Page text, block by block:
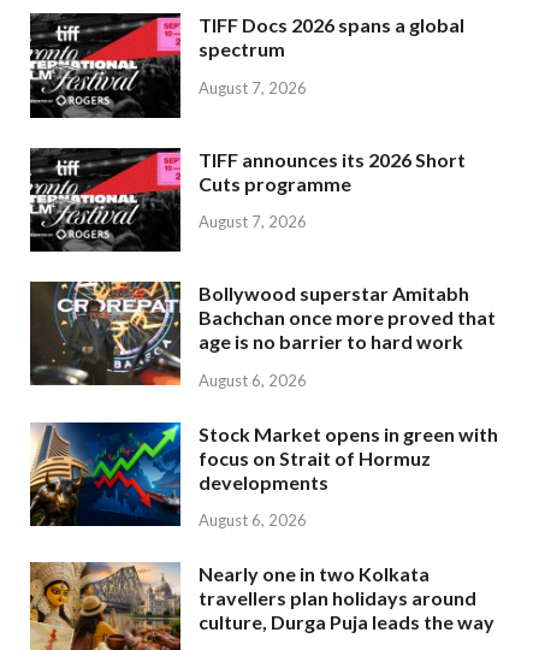
TIFF Docs 2026 spans a global
spectrum
August 7, 2026
TIFF announces its 2026 Short
Cuts programme
August 7, 2026
Bollywood superstar Amitabh
Bachchan once more proved that
age is no barrier to hard work
August 6, 2026
Stock Market opens in green with
focus on Strait of Hormuz
developments
August 6, 2026
Nearly one in two Kolkata
travellers plan holidays around
culture, Durga Puja leads the way